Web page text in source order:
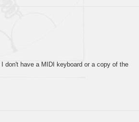
don't have a MIDI keyboard or a copy of the